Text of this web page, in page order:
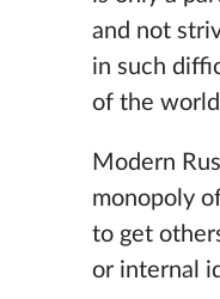
and not
in such
of the
Modern
monopoly
to get
or internal